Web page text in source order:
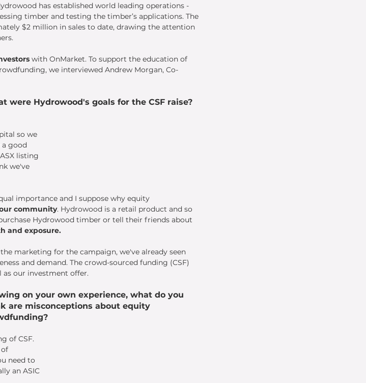
has established world leading operations -
timber and testing the timber’s applications. The
$2 million in sales to date, drawing the attention
with OnMarket. To support the education of
we interviewed Andrew Morgan, Co-
were Hydrowood's goals for the CSF raise?
so we
a good
listing
we've
importance and I suppose why equity
community. Hydrowood is a retail product and so
Hydrowood timber or tell their friends about
and exposure.
marketing for the campaign, we've already seen
and demand. The crowd-sourced funding (CSF)
our investment offer.
on your own experience, what do you
are misconceptions about equity
of CSF.
need to
an ASIC